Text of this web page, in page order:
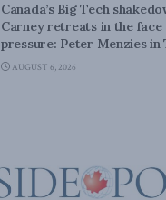
Canada’s Big Tech
Carney retreats in the face
pressure: Peter Menzies in
AUGUST 6, 2026